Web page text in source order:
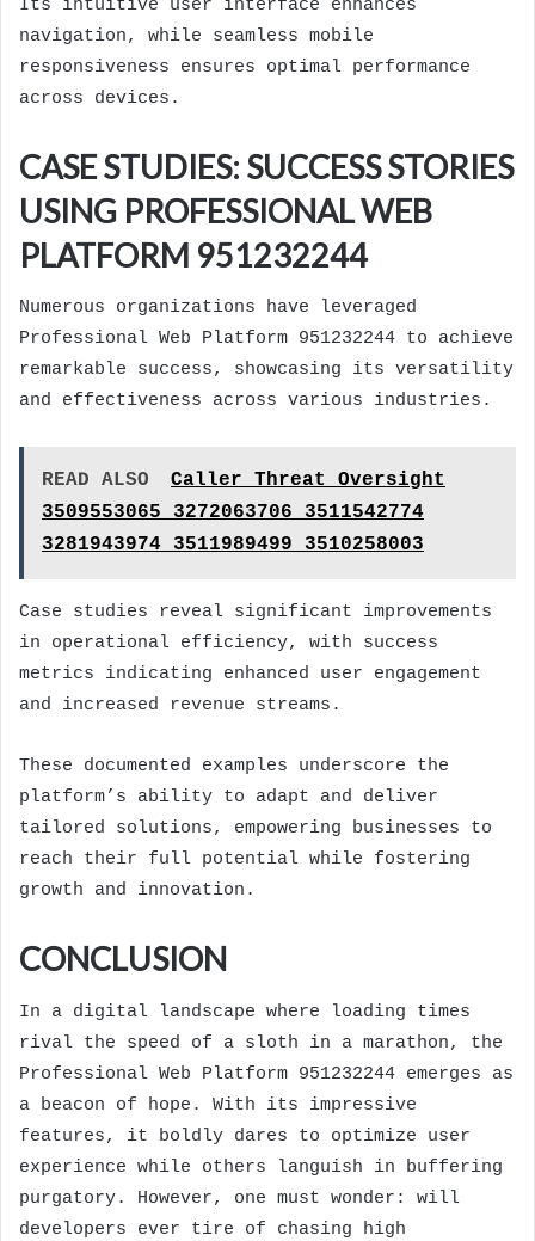
Its intuitive user interface enhances
navigation, while seamless mobile
responsiveness ensures optimal performance
across devices.
CASE STUDIES: SUCCESS STORIES
USING PROFESSIONAL WEB
PLATFORM 951232244
Numerous organizations have leveraged
Professional Web Platform 951232244 to achieve
remarkable success, showcasing its versatility
and effectiveness across various industries.
READ ALSO
Caller Threat Oversight
3509553065 3272063706 3511542774
3281943974 3511989499 3510258003
Case studies reveal significant improvements
in operational efficiency, with success
metrics indicating enhanced user engagement
and increased revenue streams.
These documented examples underscore the
platform’s ability to adapt and deliver
tailored solutions, empowering businesses to
reach their full potential while fostering
growth and innovation.
CONCLUSION
In a digital landscape where loading times
rival the speed of a sloth in a marathon, the
Professional Web Platform 951232244 emerges as
a beacon of hope. With its impressive
features, it boldly dares to optimize user
experience while others languish in buffering
purgatory. However, one must wonder: will
developers ever tire of chasing high